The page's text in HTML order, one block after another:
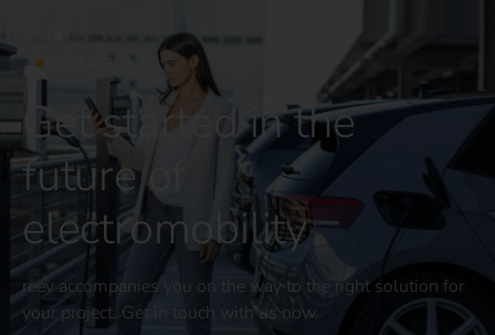
CONTACT US
Get started in the
future of
electromobility
reev accompanies you on the way to the right solution for
your project. Get in touch with us now.